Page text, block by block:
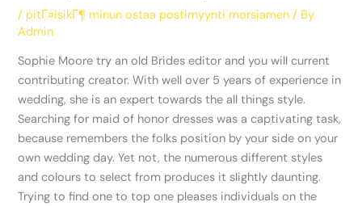
/ pitГ¤isikГ¶ minun ostaa postimyynti morsiamen / By
Admin
Sophie Moore try an old Brides editor and you will current
contributing creator. With well over 5 years of experience in
wedding, she is an expert towards the all things style.
Searching for maid of honor dresses was a captivating task,
because remembers the folks position by your side on your
own wedding day. Yet not, the numerous different styles
and colours to select from produces it slightly daunting.
Trying to find one to top one pleases individuals on the